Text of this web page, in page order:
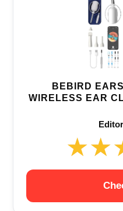
BEBIRD
WIRELESS EAR